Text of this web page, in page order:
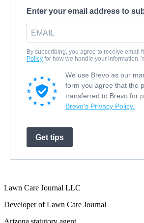
Enter your email address to
By subscribing, you agree to receive email
Policy for how we handle your information.
We use Brevo as our
form you agree that the
transferred to Brevo for
Brevo's Privacy Policy.
Get tips
Lawn Care Journal LLC
Developer of Lawn Care Journal